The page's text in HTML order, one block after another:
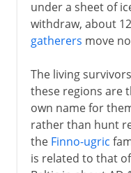
Territorial
under a sheet of
withdraw, about
gatherers move
The living
these regions are
own name for
rather than hunt
the Finno-ugric
is related to that